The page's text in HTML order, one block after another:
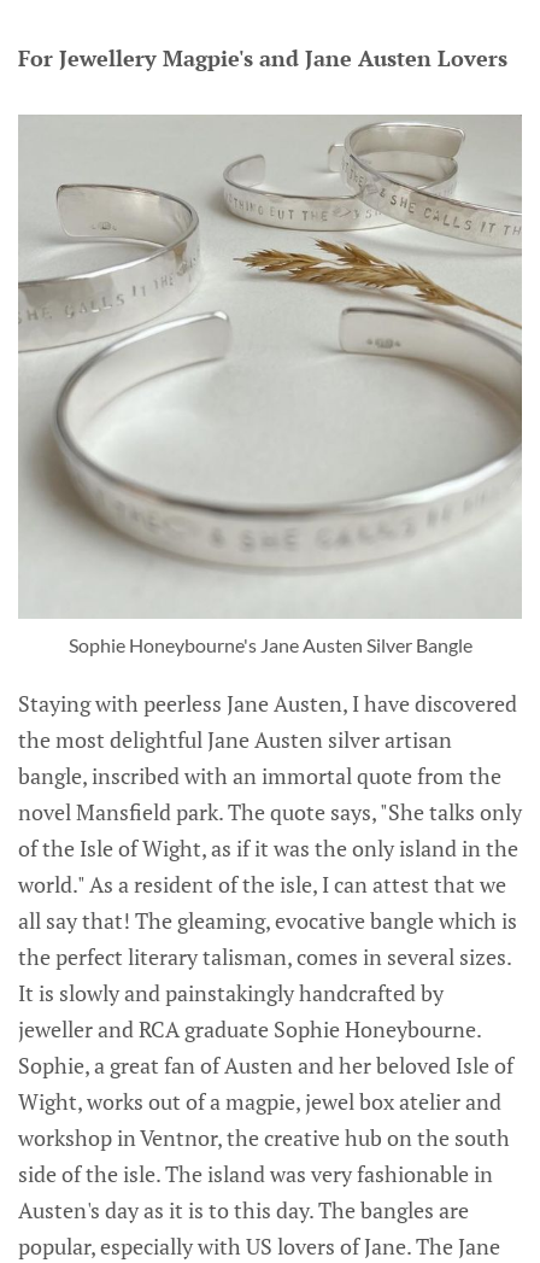
For Jewellery Magpie's and Jane Austen Lovers
Sophie Honeybourne's Jane Austen Silver Bangle
Staying with peerless Jane Austen, I have discovered
the most delightful Jane Austen silver artisan
bangle, inscribed with an immortal quote from the
novel Mansfield park. The quote says, "She talks only
of the Isle of Wight, as if it was the only island in the
world." As a resident of the isle, I can attest that we
all say that! The gleaming, evocative bangle which is
the perfect literary talisman, comes in several sizes.
It is slowly and painstakingly handcrafted by
jeweller and RCA graduate Sophie Honeybourne.
Sophie, a great fan of Austen and her beloved Isle of
Wight, works out of a magpie, jewel box atelier and
workshop in Ventnor, the creative hub on the south
side of the isle. The island was very fashionable in
Austen's day as it is to this day. The bangles are
popular, especially with US lovers of Jane. The Jane